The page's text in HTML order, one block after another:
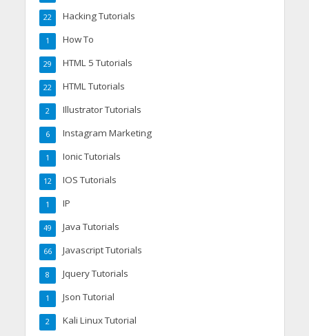
Hacking Tutorials
22
How To
1
HTML 5 Tutorials
29
HTML Tutorials
22
Illustrator Tutorials
2
Instagram Marketing
6
Ionic Tutorials
1
IOS Tutorials
12
IP
1
Java Tutorials
49
Javascript Tutorials
66
Jquery Tutorials
8
Json Tutorial
1
Kali Linux Tutorial
2